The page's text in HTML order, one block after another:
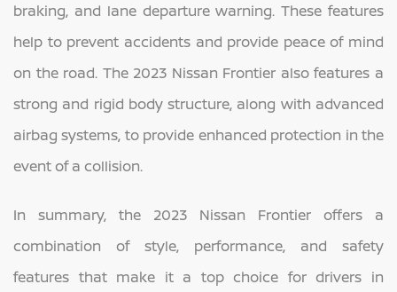
braking, and lane departure warning. These features
help to prevent accidents and provide peace of mind
on the road. The 2023 Nissan Frontier also features a
strong and rigid body structure, along with advanced
airbag systems, to provide enhanced protection in the
event of a collision.
In summary, the 2023 Nissan Frontier offers a
combination of style, performance, and safety
features that make it a top choice for drivers in